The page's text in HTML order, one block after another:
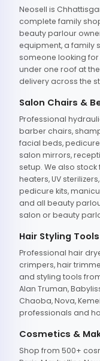
Neosell is
complete family
beauty parlour
equipment, a family
someone looking
under one roof at
delivery across the
Salon Chairs &
Professional
barber chairs,
facial beds,
salon mirrors,
setup. We also
heaters, UV
pedicure kits,
and all beauty
salon or beauty
Hair Styling
Professional hair
crimpers, hair
and styling tools
Alan Truman,
Chaoba, Nova,
professionals and
Cosmetics &
Shop from 500+